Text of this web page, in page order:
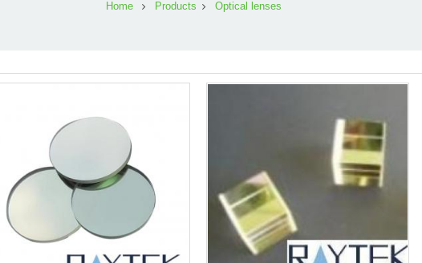
Home Products Optical lenses